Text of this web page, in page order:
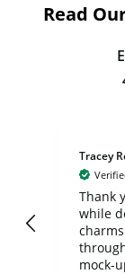
Read
Tracey
Thank
while
mock-